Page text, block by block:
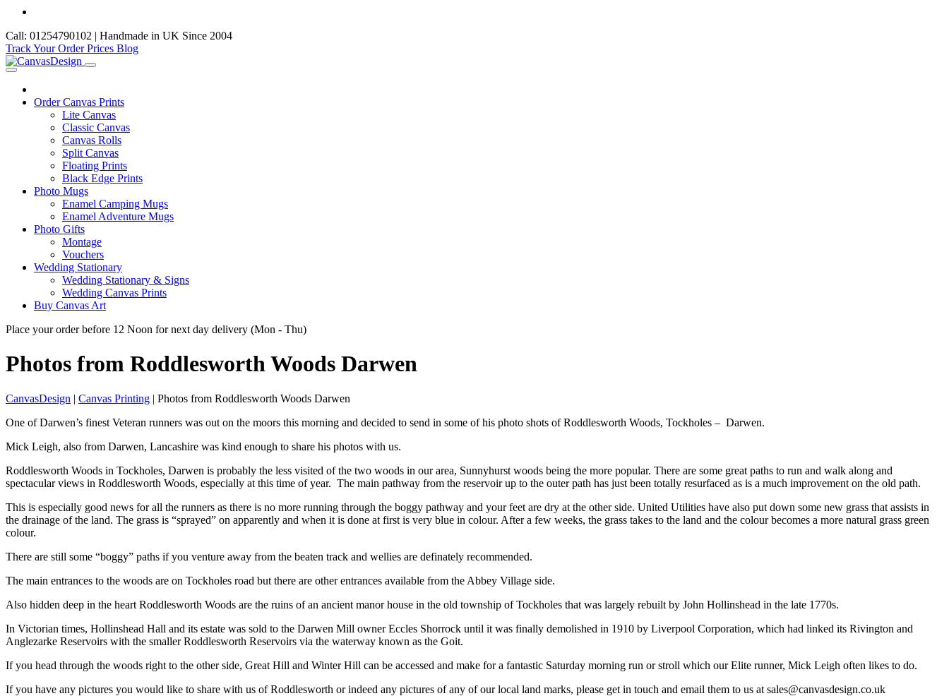
Call: 01254790102 | Handmade in UK Since 2004
Track Your OrderPrices Blog
Order Canvas Prints
Lite Canvas
Classic Canvas
Canvas Rolls
Split Canvas
Floating Prints
Black Edge Prints
Photo Mugs
Enamel Camping Mugs
Enamel Adventure Mugs
Photo Gifts
Montage
Vouchers
Wedding Stationary
Wedding Stationary & Signs
Wedding Canvas Prints
Buy Canvas Art
Place your order before 12 Noon for next day delivery (Mon - Thu)
Photos from ⁠⁠⁠RoddlesworthWoods Darwen
CanvasDesign | Canvas Printing | Photos from ⁠⁠⁠Roddlesworth Woods Darwen
One of Darwen’s finest Veteran runners was out on the moors this morning and decided to send in some of his photo shots of Roddlesworth Woods, Tockholes – Darwen.
Mick Leigh, also from Darwen, Lancashire was kind enough to share his photos with us.
Roddlesworth Woods in Tockholes, Darwen is probably the less visited of the two woods in our area, Sunnyhurst woods being the more popular. There are some great paths to run and walk along and
spectacular views in Roddlesworth Woods, especially at this time of year. The main pathway from the reservoir up to the outer path has just been totally resurfaced as is a much improvement on the old path.
This is especially good news for all the runners as there is no more running through the boggy pathway and your feet are dry at the other side. United Utilities have also put down some new grass that assists in
the drainage of the land. The grass is “sprayed” on apparently and when it is done at first is very blue in colour. After a few weeks, the grass takes to the land and the colour becomes a more natural grass green
colour.
There are still some “boggy” paths if you venture away from the beaten track and wellies are definately recommended.
The main entrances to the woods are on Tockholes road but there are other entrances available from the Abbey Village side.
Also hidden deep in the heart Roddlesworth Woods are the ruins of an ancient manorhouse in the old township of Tockholes that was largely rebuilt by John Hollinshead in the late 1770s.
In Victorian times, Hollinshead Hall and its estate was sold to the Darwen Mill owner Eccles Shorrock until it was finally demolished in 1910 by Liverpool Corporation, which had linked its Rivington and
Anglezarke Reservoirs with the smaller Roddlesworth Reservoirs via the waterway known as the Goit.
If you head through the woods right to the other side, Great Hill and Winter Hill can be accessed and make for a fantastic Saturday morning run or stroll which our Elite runner, Mick Leigh often likes to do.
If you have any pictures you would like to share with us of Roddlesworth or indeed any pictures of any of our local land marks, please get in touch and email them to us at sales@canvasdesign.co.uk